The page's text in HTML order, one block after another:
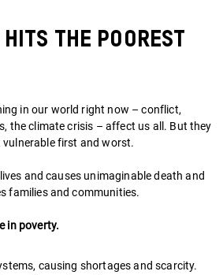
hits the poorest
in our world right now – conflict,
the climate crisis – affect us all. But they
first and worst.
and causes unimaginable death and
families and communities.
in poverty.
causing shortages and scarcity.